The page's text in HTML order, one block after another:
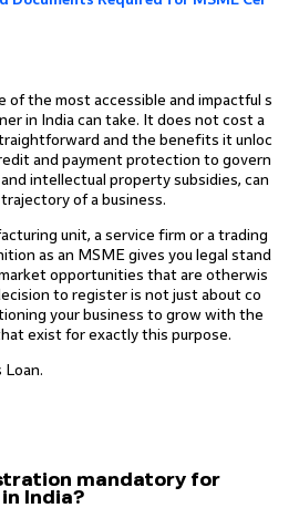
of the most accessible and impactful s
in India can take. It does not cost a
and the benefits it unloc
and payment protection to govern
intellectual property subsidies, can
of a business.
unit, a service firm or a trading
as an MSME gives you legal stand
opportunities that are otherwis
to register is not just about co
your business to grow with the
exist for exactly this purpose.
Loan.
mandatory for
India?